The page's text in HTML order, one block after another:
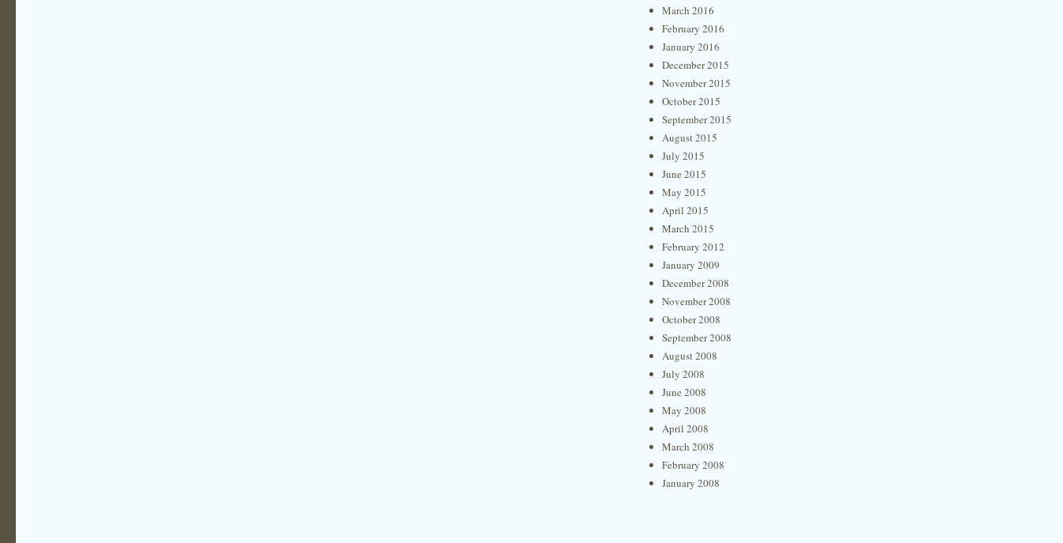
March 2016
February 2016
January 2016
December 2015
November 2015
October 2015
September 2015
August 2015
July 2015
June 2015
May 2015
April 2015
March 2015
February 2012
January 2009
December 2008
November 2008
October 2008
September 2008
August 2008
July 2008
June 2008
May 2008
April 2008
March 2008
February 2008
January 2008